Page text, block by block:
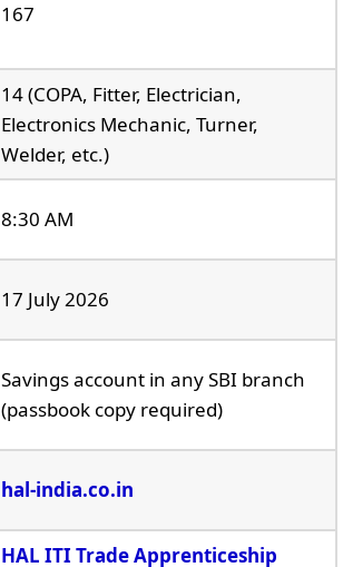
167
14 (COPA, Fitter, Electrician,
Electronics Mechanic, Turner,
Welder, etc.)
8:30 AM
17 July 2026
Savings account in any SBI branch
(passbook copy required)
hal-india.co.in
HAL ITI Trade Apprenticeship